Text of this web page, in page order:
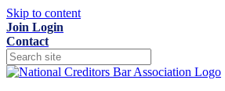
Skip to content
Join Login
Contact